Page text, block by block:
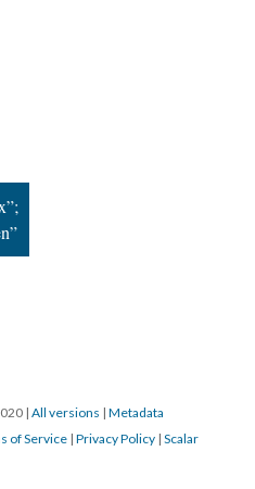
| All versions | Metadata
of Service | Privacy Policy | Scalar